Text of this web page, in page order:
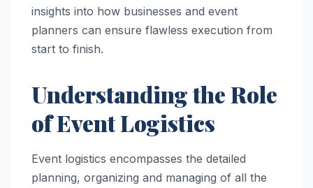
insights into how businesses and event
planners can ensure flawless execution from
start to finish.
Understanding the Role
of Event Logistics
Event logistics encompasses the detailed
planning, organizing and managing of all the